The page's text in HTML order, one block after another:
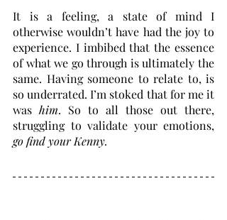
It is a feeling, a state of mind I
otherwise wouldn’t have had the joy to
experience. I imbibed that the essence
of what we go through is ultimately the
same. Having someone to relate to, is
so underrated. I’m stoked that for me it
was him. So to all those out there,
struggling to validate your emotions,
go find your Kenny.